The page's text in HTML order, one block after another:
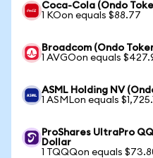
Coca-Cola (Ondo
1 KOon equals $88.77
Broadcom (Ondo
1 AVGOon equals
ASML Holding NV
1 ASMLon equals
ProShares UltraPro
Dollar
1 TQQQon equals